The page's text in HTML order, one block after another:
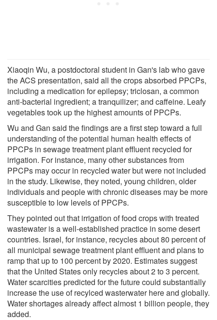
Xiaoqin Wu, a postdoctoral student in Gan's lab who gave
the ACS presentation, said all the crops absorbed PPCPs,
including a medication for epilepsy; triclosan, a common
anti-bacterial ingredient; a tranquilizer; and caffeine. Leafy
vegetables took up the highest amounts of PPCPs.
Wu and Gan said the findings are a first step toward a full
understanding of the potential human health effects of
PPCPs in sewage treatment plant effluent recycled for
irrigation. For instance, many other substances from
PPCPs may occur in recycled water but were not included
in the study. Likewise, they noted, young children, older
individuals and people with chronic diseases may be more
susceptible to low levels of PPCPs.
They pointed out that irrigation of food crops with treated
wastewater is a well-established practice in some desert
countries. Israel, for instance, recycles about 80 percent of
all municipal sewage treatment plant effluent and plans to
ramp that up to 100 percent by 2020. Estimates suggest
that the United States only recycles about 2 to 3 percent.
Water scarcities predicted for the future could substantially
increase the use of recylced wasterwater here and globally.
Water shortages already affect almost 1 billion people, they
added.